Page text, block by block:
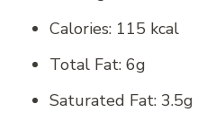
Calories: 115 kcal
Total Fat: 6g
Saturated Fat: 3.5g